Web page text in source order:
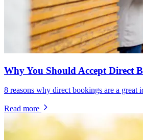
Why You Should Accept Direct
8 reasons why direct bookings are a great
Read more